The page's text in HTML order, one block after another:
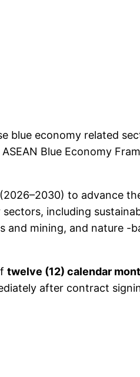
blue economy related
Blue Economy
to advance
including
and mining, and nature -
twelve (12) calendar
after contract